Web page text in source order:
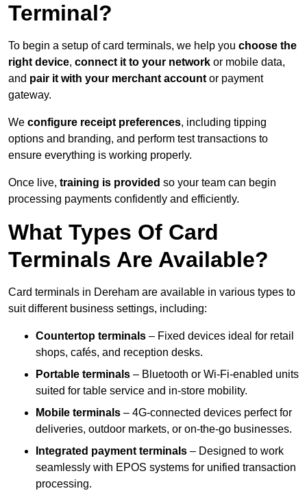
Terminal?
To begin a setup of card terminals, we help you choose the
right device, connect it to your network or mobile data,
and pair it with your merchant account or payment
gateway.
We configure receipt preferences, including tipping
options and branding, and perform test transactions to
ensure everything is working properly.
Once live, training is provided so your team can begin
processing payments confidently and efficiently.
What Types Of Card
Terminals Are Available?
Card terminals in Dereham are available in various types to
suit different business settings, including:
Countertop terminals – Fixed devices ideal for retail
shops, cafés, and reception desks.
Portable terminals – Bluetooth or Wi-Fi-enabled units
suited for table service and in-store mobility.
Mobile terminals – 4G-connected devices perfect for
deliveries, outdoor markets, or on-the-go businesses.
Integrated payment terminals – Designed to work
seamlessly with EPOS systems for unified transaction
processing.